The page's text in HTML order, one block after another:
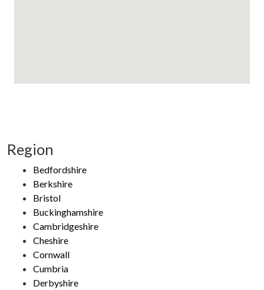
Region
Bedfordshire
Berkshire
Bristol
Buckinghamshire
Cambridgeshire
Cheshire
Cornwall
Cumbria
Derbyshire